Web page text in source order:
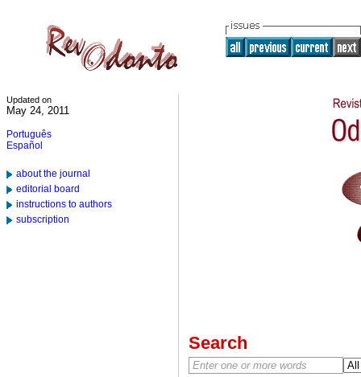
Updated on
May 24, 2011
Português
Español
about the journal
editorial board
instructions to authors
subscription
Search